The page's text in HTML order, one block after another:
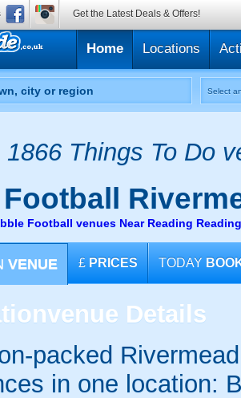
Home Locations
Select
1866 Things To Do
Football venues Near Reading Reading
VENUE £ PRICES TODAY
venue Details
packed
in one location:
Get the Latest Deals & Offers!